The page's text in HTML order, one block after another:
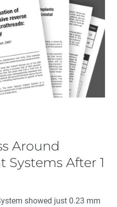
Around
Systems After 1
showed just 0.23 mm